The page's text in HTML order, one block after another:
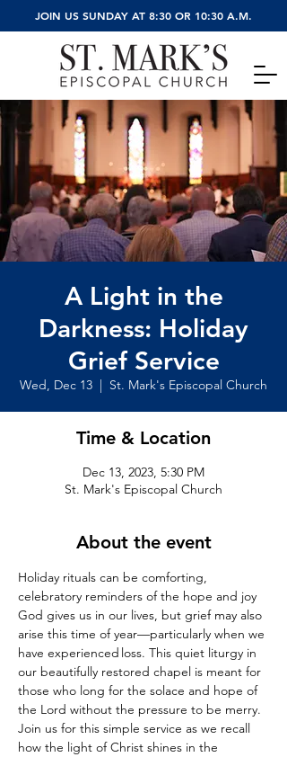
JOIN US SUNDAY AT 8:30 OR 10:30 A.M.
A Light in the
Darkness: Holiday
Grief Service
Wed, Dec 13
  |
St. Mark's Episcopal Church
Time & Location
Dec 13, 2023, 5:30 PM
St. Mark's Episcopal Church
About the event
Holiday rituals can be comforting,
celebratory reminders of the hope and joy
God gives us in our lives, but grief may also
arise this time of year—particularly when we
have experienced loss. This quiet liturgy in
our beautifully restored chapel is meant for
those who long for the solace and hope of
the Lord without the pressure to be merry.
Join us for this simple service as we recall
how the light of Christ shines in the